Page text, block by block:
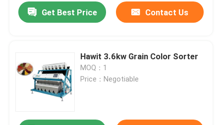
Get Best Price Contact Us
Hawit 3.6kw Grain Color Sorter
MOQ：1
Price：Negotiable